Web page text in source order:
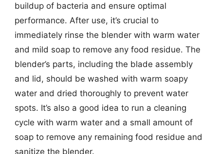
buildup of bacteria and ensure optimal
performance. After use, it’s crucial to
immediately rinse the blender with warm water
and mild soap to remove any food residue. The
blender’s parts, including the blade assembly
and lid, should be washed with warm soapy
water and dried thoroughly to prevent water
spots. It’s also a good idea to run a cleaning
cycle with warm water and a small amount of
soap to remove any remaining food residue and
sanitize the blender.